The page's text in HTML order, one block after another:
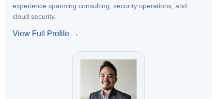
experience spanning consulting, security operations, and
cloud security.
View Full Profile →